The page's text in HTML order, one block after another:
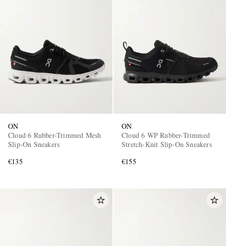
ON
Cloud 6 Rubber-Trimmed Mesh
Slip-On Sneakers
€135
ON
Cloud 6 WP Rubber-Trimmed
Stretch-Knit Slip-On Sneakers
€155